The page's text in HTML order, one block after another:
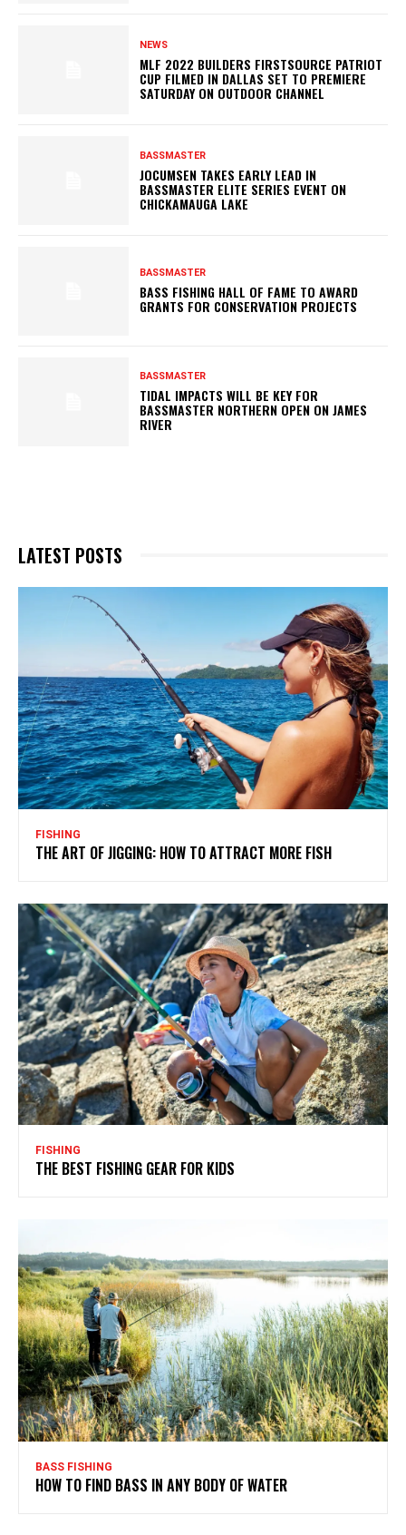
NEWS
MLF 2022 BUILDERS FIRSTSOURCE PATRIOT
CUP FILMED IN DALLAS SET TO PREMIERE
SATURDAY ON OUTDOOR CHANNEL
BASSMASTER
JOCUMSEN TAKES EARLY LEAD IN
BASSMASTER ELITE SERIES EVENT ON
CHICKAMAUGA LAKE
BASSMASTER
BASS FISHING HALL OF FAME TO AWARD
GRANTS FOR CONSERVATION PROJECTS
BASSMASTER
TIDAL IMPACTS WILL BE KEY FOR
BASSMASTER NORTHERN OPEN ON JAMES
RIVER
LATEST POSTS
FISHING
THE ART OF JIGGING: HOW TO ATTRACT MORE FISH
FISHING
THE BEST FISHING GEAR FOR KIDS
BASS FISHING
HOW TO FIND BASS IN ANY BODY OF WATER